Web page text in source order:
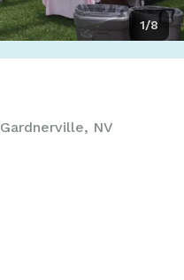
1/8
Gardnerville, NV